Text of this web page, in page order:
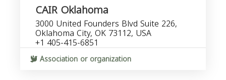
CAIR Oklahoma
3000 United Founders Blvd Suite 226,
Oklahoma City, OK 73112, USA
+1 405-415-6851
Association or organization